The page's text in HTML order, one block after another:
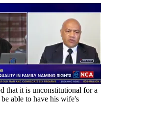
that it is unconstitutional for a
able to have his wife's